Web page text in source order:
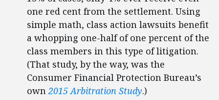
one red cent from the settlement. Using
simple math, class action lawsuits benefit
a whopping one-half of one percent of the
class members in this type of litigation.
(That study, by the way, was the
Consumer Financial Protection Bureau’s
own2015 Arbitration Study.)